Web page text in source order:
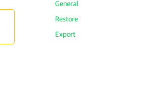
General
Restore
Export